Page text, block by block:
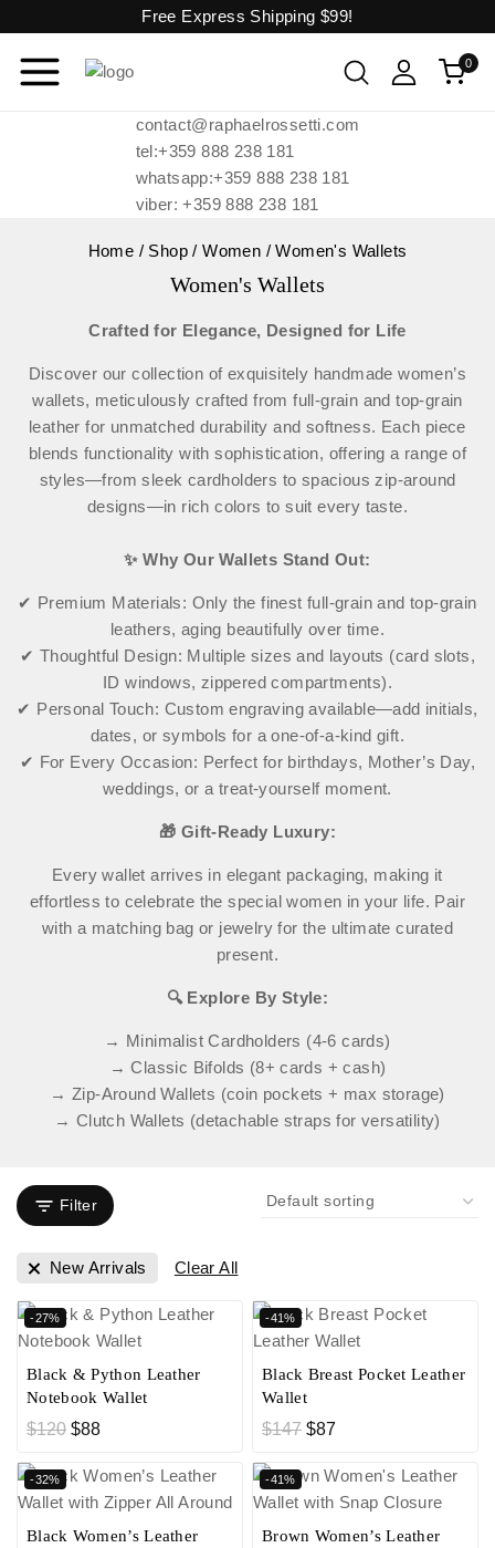
Free Express Shipping$99!
0
contact@raphaelrossetti.com
tel:+359 888 238 181
whatsapp:+359 888 238 181
viber: +359 888 238 181
Home / Shop / Women / Women's Wallets
Women's Wallets
Crafted for Elegance, Designed for Life
Discover our collection of exquisitely handmade women’s
wallets, meticulously crafted from full-grain and top-grain
leather for unmatched durability and softness. Each piece
blends functionality with sophistication, offering a range of
styles—from sleek cardholders to spacious zip-around
designs—in rich colors to suit every taste.
✨ Why Our Wallets Stand Out:
✔ Premium Materials: Only the finest full-grain and top-grain
leathers, aging beautifully over time.
✔ Thoughtful Design: Multiple sizes and layouts (card slots,
ID windows, zippered compartments).
✔ Personal Touch: Custom engraving available—add initials,
dates, or symbols for a one-of-a-kind gift.
✔ For Every Occasion: Perfect for birthdays, Mother’s Day,
weddings, or a treat-yourself moment.
🎁 Gift-Ready Luxury:
Every wallet arrives in elegant packaging, making it
effortless to celebrate the special women in your life. Pair
with a matching bag or jewelry for the ultimate curated
present.
🔍 Explore By Style:
→ Minimalist Cardholders (4-6 cards)
→ Classic Bifolds (8+ cards + cash)
→ Zip-Around Wallets (coin pockets + max storage)
→ Clutch Wallets (detachable straps for versatility)
Filter
New Arrivals Clear All
-27%
Black & Python Leather
Notebook Wallet
$120 $88
-41%
Black Breast Pocket Leather
Wallet
$147 $87
-32%
Black Women’s Leather
-41%
Brown Women’s Leather